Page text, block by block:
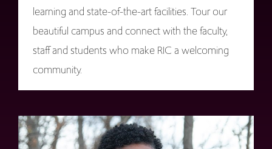
learning and state-of-the-art facilities. Tour our
beautiful campus and connect with the faculty,
staff and students who make RIC a welcoming
community.